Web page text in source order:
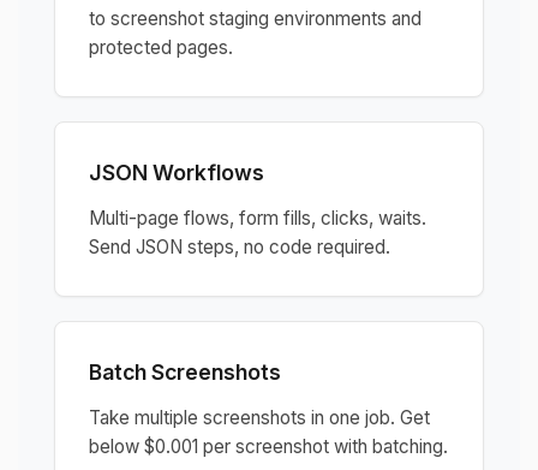
to screenshot staging environments and
protected pages.
JSON Workflows
Multi-page flows, form fills, clicks, waits.
Send JSON steps, no code required.
Batch Screenshots
Take multiple screenshots in one job. Get
below $0.001 per screenshot with batching.